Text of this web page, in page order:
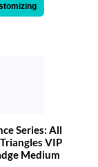
Series: All
VIP
Medium